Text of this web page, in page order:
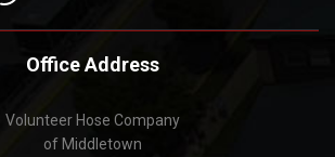
Office Address
Volunteer Hose Company
of Middletown